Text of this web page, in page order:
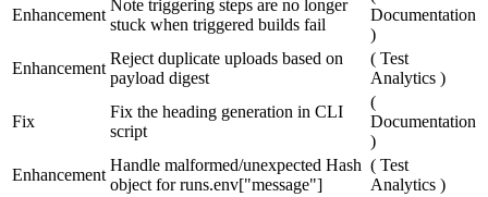
Enhancement
Note triggering steps are no longer
stuck when triggered builds fail
Documentation
)
Enhancement
Reject duplicate uploads based on
payload digest
( Test
Analytics )
Fix
Fix the heading generation in CLI
script
(
Documentation
)
Enhancement
Handle malformed/unexpected Hash
object for runs.env["message"]
( Test
Analytics )